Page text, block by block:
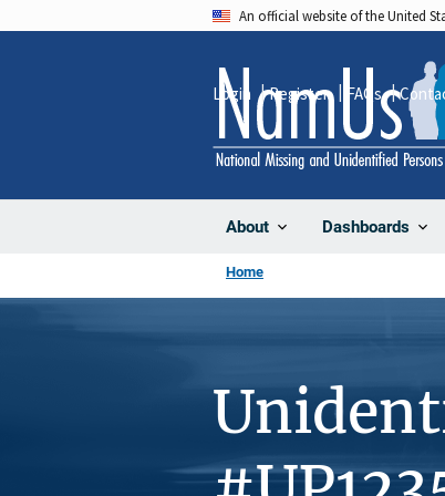
An official website of the United
About Dashboards
Login Register FAQs
Home